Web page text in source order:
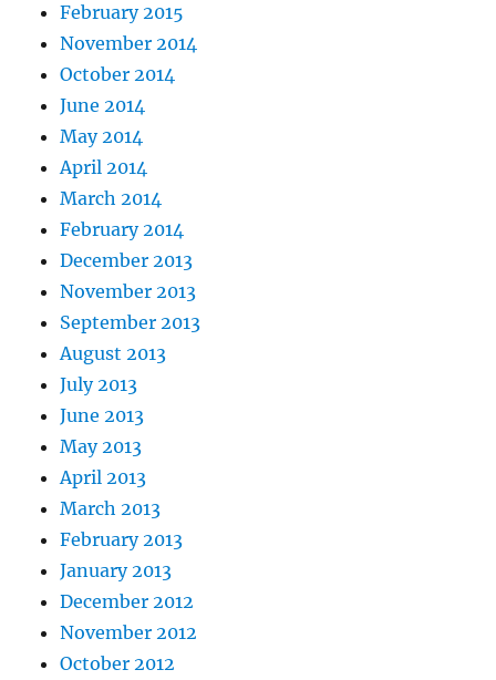
February 2015
November 2014
October 2014
June 2014
May 2014
April 2014
March 2014
February 2014
December 2013
November 2013
September 2013
August 2013
July 2013
June 2013
May 2013
April 2013
March 2013
February 2013
January 2013
December 2012
November 2012
October 2012